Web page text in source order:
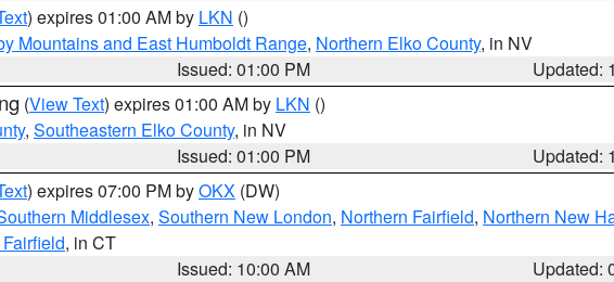
) expires 01:00 AM by LKN ()
Mountains and East Humboldt Range, Northern Elko County, in NV
Issued: 01:00 PM
Updated:
(View Text) expires 01:00 AM by LKN ()
, Southeastern Elko County, in NV
Issued: 01:00 PM
Updated:
) expires 07:00 PM byOKX (DW)
Middlesex, Southern New London, Northern Fairfield, Northern New
, in CT
Issued: 10:00 AM
Updated: